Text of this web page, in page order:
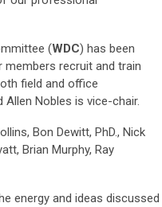
(WDC) has been
recruit and train
field and office
Nobles is vice-chair.
Bon Dewitt, PhD., Nick
Brian Murphy, Ray
energy and ideas discussed